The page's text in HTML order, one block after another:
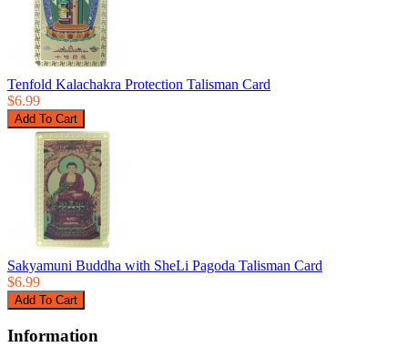
Tenfold Kalachakra Protection Talisman Card
$6.99
Sakyamuni Buddha with SheLi Pagoda Talisman Card
$6.99
Information